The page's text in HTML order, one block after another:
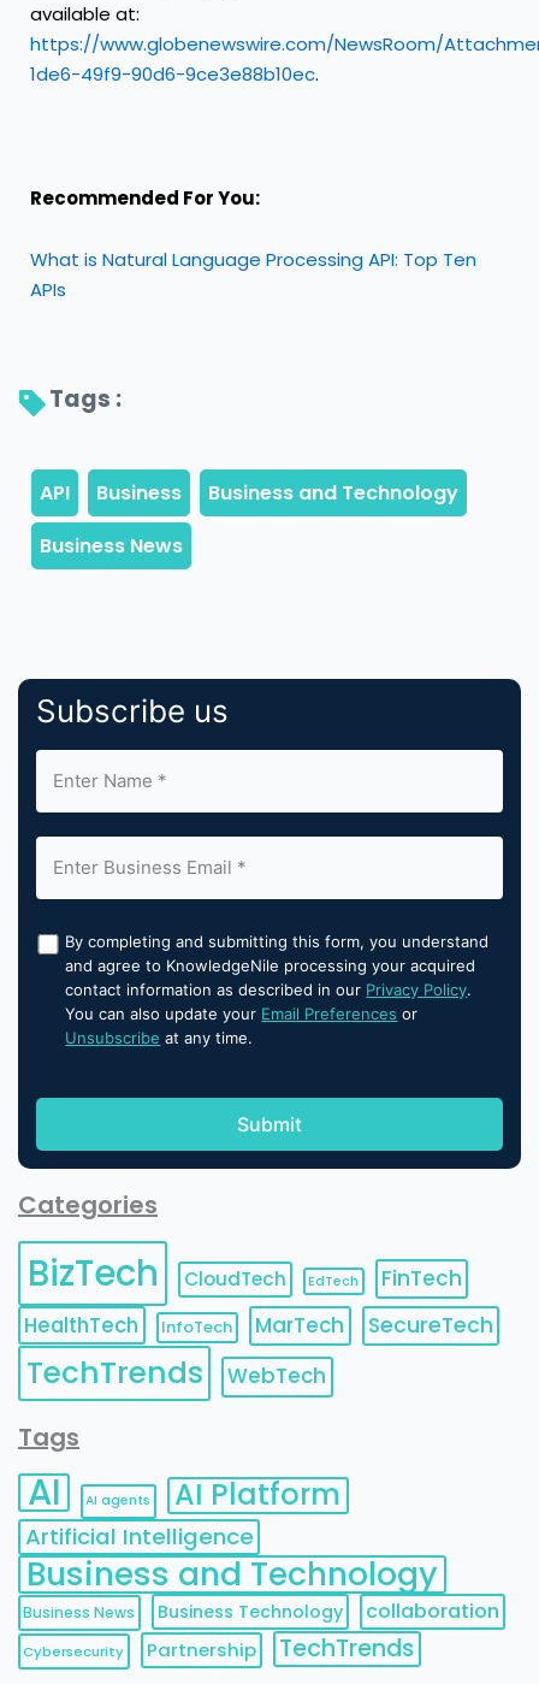
available at:
https://www.globenewswire.com/NewsRoom/
1de6-49f9-90d6-9ce3e88b10ec.
Recommended For You:
What is Natural Language Processing API: Top Ten
APIs
Tags :
Subscribe us
By completing and submitting this form, you understand
and agree to KnowledgeNile processing your acquired
contact information as described in our Privacy Policy.
You can also update your Email Preferences or
Unsubscribe at any time.
Categories
BizTech CloudTech EdTech
FinTech
HealthTech
InfoTech MarTech SecureTech
TechTrends WebTech
Tags
AI AI agents AI Platform
Artificial Intelligence
Business and Technology
Business News Business Technology collaboration
Cybersecurity Partnership TechTrends